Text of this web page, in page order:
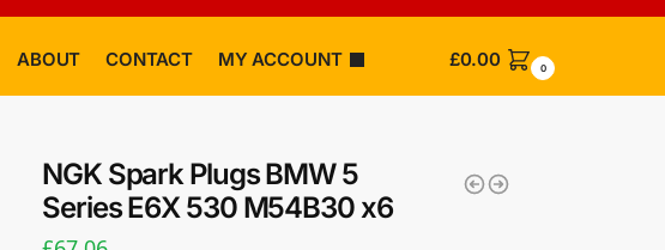
ABOUT CONTACT MY ACCOUNT £0.00 0
NGK Spark Plugs BMW 5
Series E6X 530 M54B30 x6